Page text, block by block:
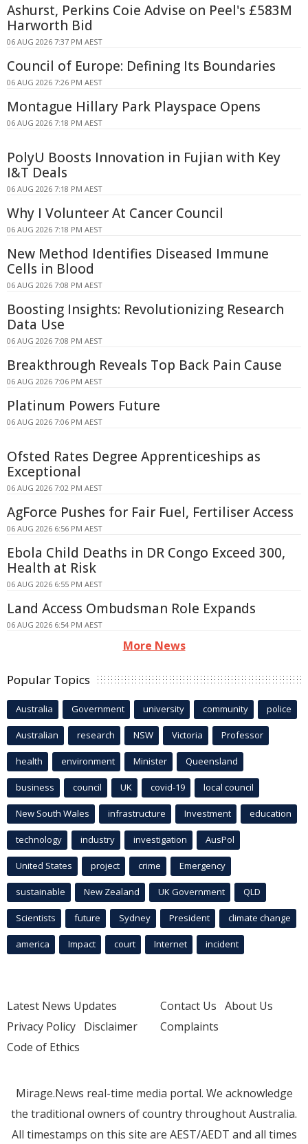
Ashurst, Perkins Coie Advise on Peel's £583M
Harworth Bid
06 AUG 2026 7:37 PM AEST
Council of Europe: Defining Its Boundaries
06 AUG 2026 7:26 PM AEST
Montague Hillary Park Playspace Opens
06 AUG 2026 7:18 PM AEST
PolyU Boosts Innovation in Fujian with Key
I&T Deals
06 AUG 2026 7:18 PM AEST
Why I Volunteer At Cancer Council
06 AUG 2026 7:18 PM AEST
New Method Identifies Diseased Immune
Cells in Blood
06 AUG 2026 7:08 PM AEST
Boosting Insights: Revolutionizing Research
Data Use
06 AUG 2026 7:08 PM AEST
Breakthrough Reveals Top Back Pain Cause
06 AUG 2026 7:06 PM AEST
Platinum Powers Future
06 AUG 2026 7:06 PM AEST
Ofsted Rates Degree Apprenticeships as
Exceptional
06 AUG 2026 7:02 PM AEST
AgForce Pushes for Fair Fuel, Fertiliser Access
06 AUG 2026 6:56 PM AEST
Ebola Child Deaths in DR Congo Exceed 300,
Health at Risk
06 AUG 2026 6:55 PM AEST
Land Access Ombudsman Role Expands
06 AUG 2026 6:54 PM AEST
More News
Popular Topics
Australia Government university community police
Australian research NSW Victoria Professor
health environment Minister Queensland
business council UK covid-19 local council
New South Wales infrastructure Investment education
technology industry investigation AusPol
United States project crime Emergency
sustainable New Zealand UK Government QLD
Scientists future Sydney President climate change
america Impact court Internet incident
Latest News Updates
Privacy Policy Disclaimer
Code of Ethics
Contact Us About Us
Complaints
Mirage.News real-time media portal. We acknowledge
the traditional owners of country throughout Australia.
All timestamps on this site are AEST/AEDT and all times